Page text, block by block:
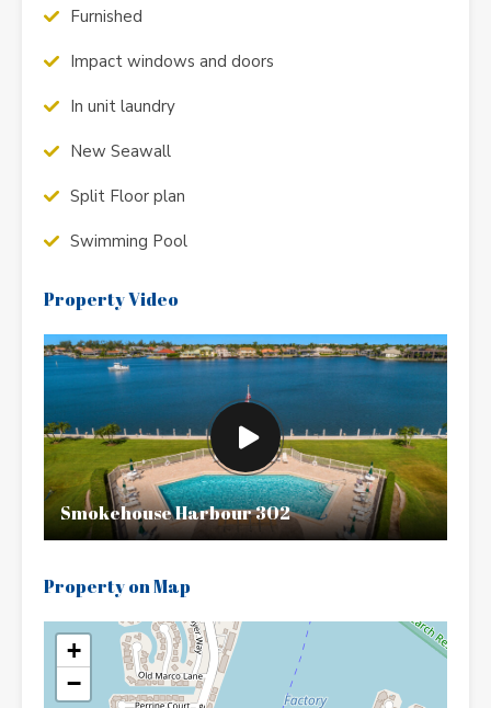
Furnished
Impact windows and doors
In unit laundry
New Seawall
Split Floor plan
Swimming Pool
Property Video
Smokehouse Harbour 302
Property on Map
+
−